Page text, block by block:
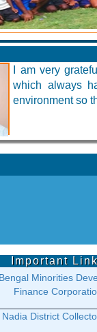
I am very
which always
environment so
Important
Minorities
Finance
Nadia District